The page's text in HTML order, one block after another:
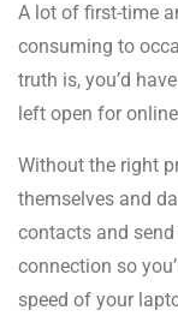
A lot of first-time
consuming to
truth is, you’d
left open for
Without the right
themselves and
contacts and
connection so
speed of your